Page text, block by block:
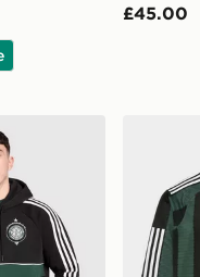
£45.00
Celtic FC OG Hoodie